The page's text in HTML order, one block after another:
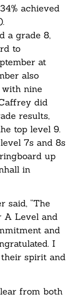
achieved
a grade 8,
to
at
also
nine
did
results,
top level 9.
7s and 8s
up
in
said, “The
A Level and
and
I
spirit and
from both